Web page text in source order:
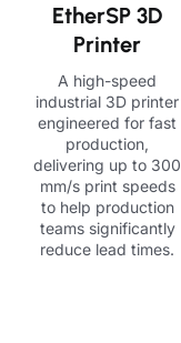
EtherSP 3D
Printer
A high-speed
industrial 3D printer
engineered for fast
production,
delivering up to 300
mm/s print speeds
to help production
teams significantly
reduce lead times.